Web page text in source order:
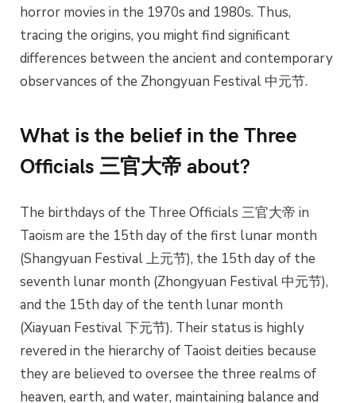
horror movies in the 1970s and 1980s. Thus,
tracing the origins, you might find significant
differences between the ancient and contemporary
observances of the Zhongyuan Festival 中元节.
What is the belief in the Three
Officials 三官大帝 about?
The birthdays of the Three Officials 三官大帝 in
Taoism are the 15th day of the first lunar month
(Shangyuan Festival 上元节), the 15th day of the
seventh lunar month (Zhongyuan Festival 中元节),
and the 15th day of the tenth lunar month
(Xiayuan Festival 下元节). Their status is highly
revered in the hierarchy of Taoist deities because
they are believed to oversee the three realms of
heaven, earth, and water, maintaining balance and